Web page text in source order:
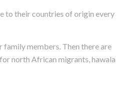
to their countries of origin every
family members. Then there are
north African migrants, hawala